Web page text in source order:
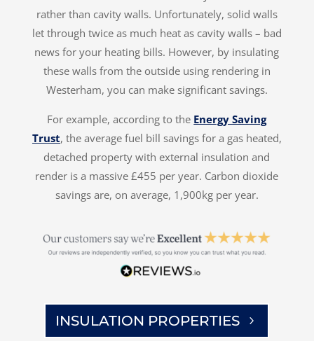
rather than cavity walls. Unfortunately, solid walls
let through twice as much heat as cavity walls – bad
news for your heating bills. However, by insulating
these walls from the outside using rendering in
Westerham, you can make significant savings.
For example, according to the Energy Saving
Trust, the average fuel bill savings for a gas heated,
detached property with external insulation and
render is a massive £455 per year. Carbon dioxide
savings are, on average, 1,900kg per year.
INSULATION PROPERTIES